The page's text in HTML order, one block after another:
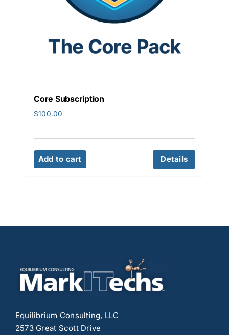
Core Subscription
$100.00
Add to cart Details
Equilibrium Consulting, LLC
2573 Great Scott Drive